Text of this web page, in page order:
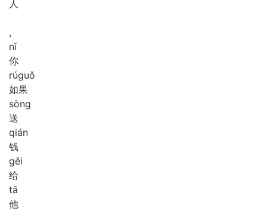
人
,
nǐ
你
rúguǒ
如果
sòng
送
qián
钱
gěi
给
tā
他